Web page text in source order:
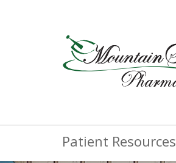
Patient Resources